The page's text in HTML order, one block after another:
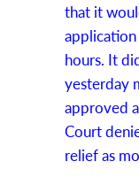
that it
hours. It
yesterday
approved
Court
relief as